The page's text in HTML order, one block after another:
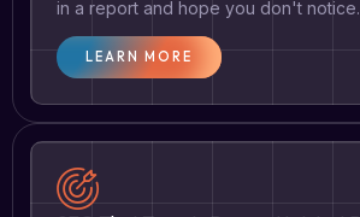
in a report and hope you don't notice.
LEARN MORE